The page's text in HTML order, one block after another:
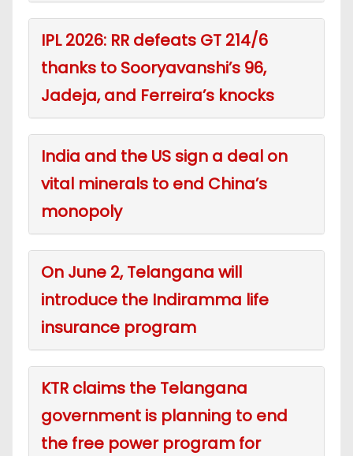
IPL 2026: RR defeats GT 214/6
thanks to Sooryavanshi’s 96,
Jadeja, and Ferreira’s knocks
India and the US sign a deal on
vital minerals to end China’s
monopoly
On June 2, Telangana will
introduce the Indiramma life
insurance program
KTR claims the Telangana
government is planning to end
the free power program for